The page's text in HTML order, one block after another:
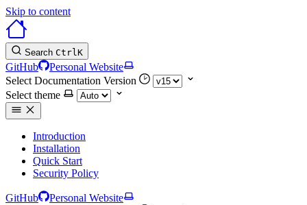
Skip to content
Search CtrlK
GitHub
Personal Website
Select Documentation Version
Select theme
Introduction
Installation
Quick Start
Security Policy
GitHub
Personal Website